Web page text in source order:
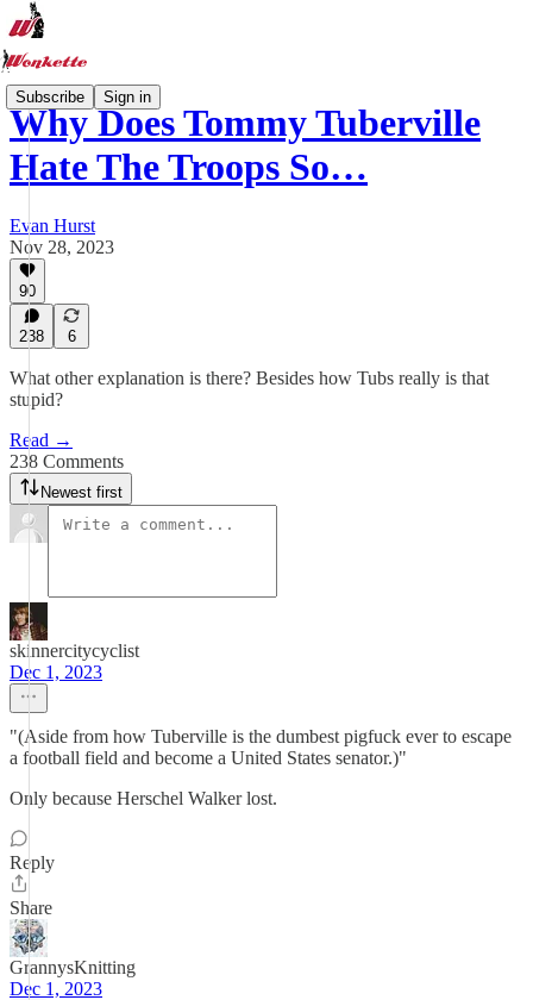
Subscribe Sign in
Why Does Tommy Tuberville
Hate The Troops So…
Evan Hurst
Nov 28, 2023
90
238 6
What other explanation is there? Besides how Tubs really is that
stupid?
Read →
238 Comments
Newest first
skinnercitycyclist
Dec 1, 2023
"(Aside from how Tuberville is the dumbest pigfuck ever to escape
a football field and become a United States senator.)"
Only because Herschel Walker lost.
Reply
Share
GrannysKnitting
Dec 1, 2023